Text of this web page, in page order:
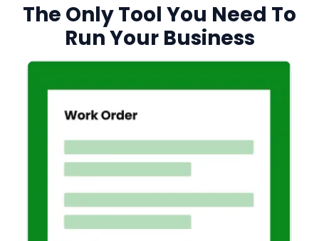
The Only Tool You Need To
Run Your Business